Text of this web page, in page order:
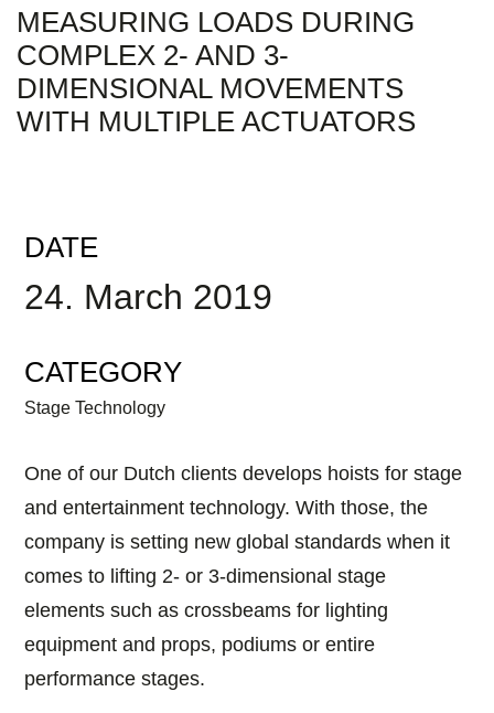
MEASURING LOADS DURING
COMPLEX 2- AND 3-
DIMENSIONAL MOVEMENTS
WITH MULTIPLE ACTUATORS
DATE
24. March 2019
CATEGORY
Stage Technology
One of our Dutch clients develops hoists for stage
and entertainment technology. With those, the
company is setting new global standards when it
comes to lifting 2- or 3-dimensional stage
elements such as crossbeams for lighting
equipment and props, podiums or entire
performance stages.